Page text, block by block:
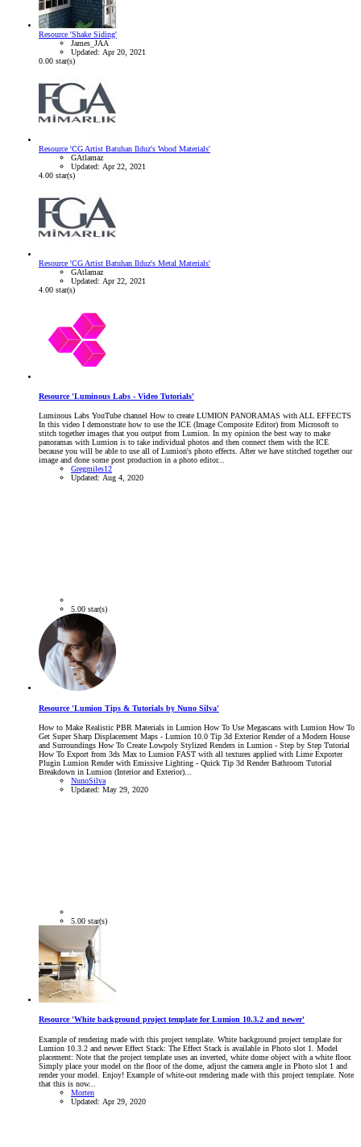
Resource 'Shake Siding'
James_JAA
Updated: Apr 20, 2021
0.00 star(s)
Resource 'CG Artist Batuhan Ilduz's Wood Materials'
GAtlamaz
Updated: Apr 22, 2021
4.00 star(s)
Resource 'CG Artist Batuhan Ilduz's Metal Materials'
GAtlamaz
Updated: Apr 22, 2021
4.00 star(s)
Resource 'Luminous Labs - Video Tutorials'
Luminous Labs YouTube channel How to create LUMION PANORAMAS with ALL EFFECTS
In this video I demonstrate how to use the ICE (Image Composite Editor) from Microsoft to
stitch together images that you output from Lumion. In my opinion the best way to make
panoramas with Lumion is to take individual photos and then connect them with the ICE
because you will be able to use all of Lumion's photo effects. After we have stitched together our
image and done some post production in a photo editor...
Gregmiles12
Updated: Aug 4, 2020
5.00 star(s)
Resource 'Lumion Tips & Tutorials by Nuno Silva'
How to Make Realistic PBR Materials in Lumion How To Use Megascans with Lumion How To
Get Super Sharp Displacement Maps - Lumion 10.0 Tip 3d Exterior Render of a Modern House
and Surroundings How To Create Lowpoly Stylized Renders in Lumion - Step by Step Tutorial
How To Export from 3ds Max to Lumion FAST with all textures applied with Lime Exporter
Plugin Lumion Render with Emissive Lighting - Quick Tip 3d Render Bathroom Tutorial
Breakdown in Lumion (Interior and Exterior)...
NunoSilva
Updated: May 29, 2020
5.00 star(s)
Resource 'White background project template for Lumion 10.3.2 and newer'
Example of rendering made with this project template. White background project template for
Lumion 10.3.2 and newer Effect Stack: The Effect Stack is available in Photo slot 1. Model
placement: Note that the project template uses an inverted, white dome object with a white floor.
Simply place your model on the floor of the dome, adjust the camera angle in Photo slot 1 and
render your model. Enjoy! Example of white-out rendering made with this project template. Note
that this is now...
Morten
Updated: Apr 29, 2020